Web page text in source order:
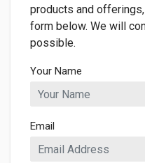
products and
form below. We will
possible.
Your Name
Email